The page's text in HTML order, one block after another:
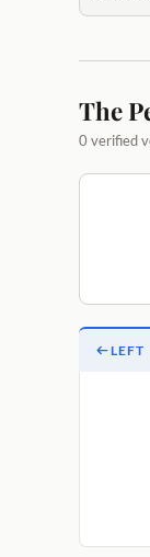
The
0 verified
LEFT